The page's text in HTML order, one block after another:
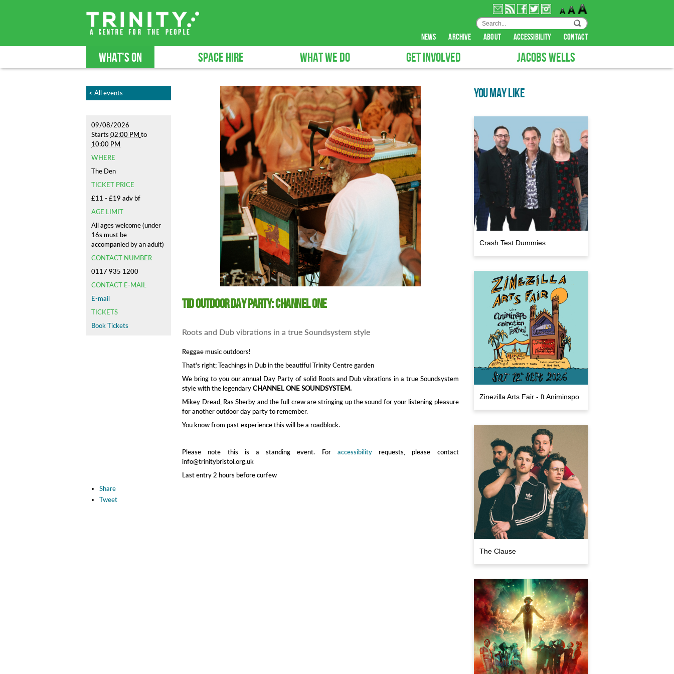
news archive about accessibility contact
WHAT'S ON SPACE HIRE WHAT WE DO GET INVOLVED JACOBS WELLS
< All events
09/08/2026
Starts 02:00 PM to
10:00 PM
WHERE
The Den
TICKET PRICE
£11 - £19 adv bf
AGE LIMIT
All ages welcome (under
16s must be
accompanied by an adult)
CONTACT NUMBER
0117 935 1200
CONTACT E-MAIL
E-mail
TICKETS
Book Tickets
TID Outdoor Day Party: Channel One
Roots and Dub vibrations in a true Soundsystem style
Reggae music outdoors!
That's right; Teachings in Dub in the beautiful Trinity Centre garden
We bring to you our annual Day Party of solid Roots and Dub vibrations in a true Soundsystem
style with the legendaryCHANNEL ONE SOUNDSYSTEM.
Mikey Dread, Ras Sherby and the full crew are stringing up the sound for your listening pleasure
for another outdoor day party to remember.
You know from past experience this will be a roadblock.
Please note this is a standing event. For accessibilityrequests, please contact
info@trinitybristol.org.uk
Last entry 2 hours before curfew
Share
Tweet
YOU MAY LIKE
Crash Test Dummies
Zinezilla Arts Fair - ft Animinspo
The Clause